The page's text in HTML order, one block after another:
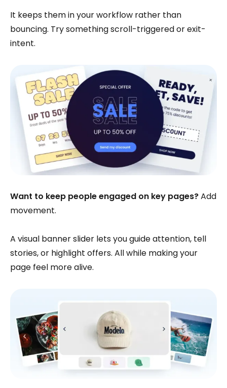
It keeps them in your workflow rather than
bouncing. Try something scroll-triggered or exit-
intent.
Want to keep people engaged on key pages?Add
movement.
A visual banner slider lets you guide attention, tell
stories, or highlight offers. All while making your
page feel more alive.